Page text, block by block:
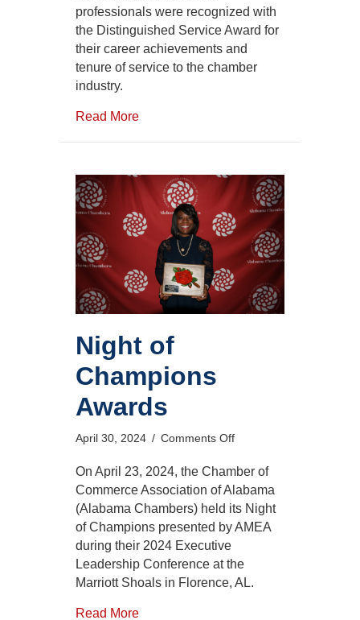
professionals were recognized with
the Distinguished Service Award for
their career achievements and
tenure of service to the chamber
industry.
Read More
Night of
Champions
Awards
April 30, 2024 / Comments Offon
of
Champions
Awards
On April 23, 2024, the Chamber of
Commerce Association of Alabama
(Alabama Chambers) held its Night
of Champions presented by AMEA
during their 2024 Executive
Leadership Conference at the
Marriott Shoals in Florence, AL.
Read More